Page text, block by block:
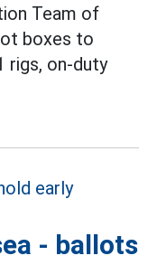
Team of
boxes to
rigs, on-duty
- ballots